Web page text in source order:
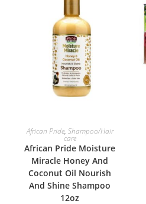
ADD TO BASKET
African Pride, Shampoo/Hair
care
African Pride Moisture
Miracle Honey And
Coconut Oil Nourish
And Shine Shampoo
12oz